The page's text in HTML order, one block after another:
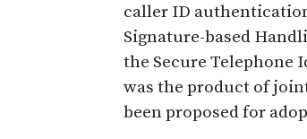
caller ID
Signature-based
the Secure Telephone
was the product of
been proposed for